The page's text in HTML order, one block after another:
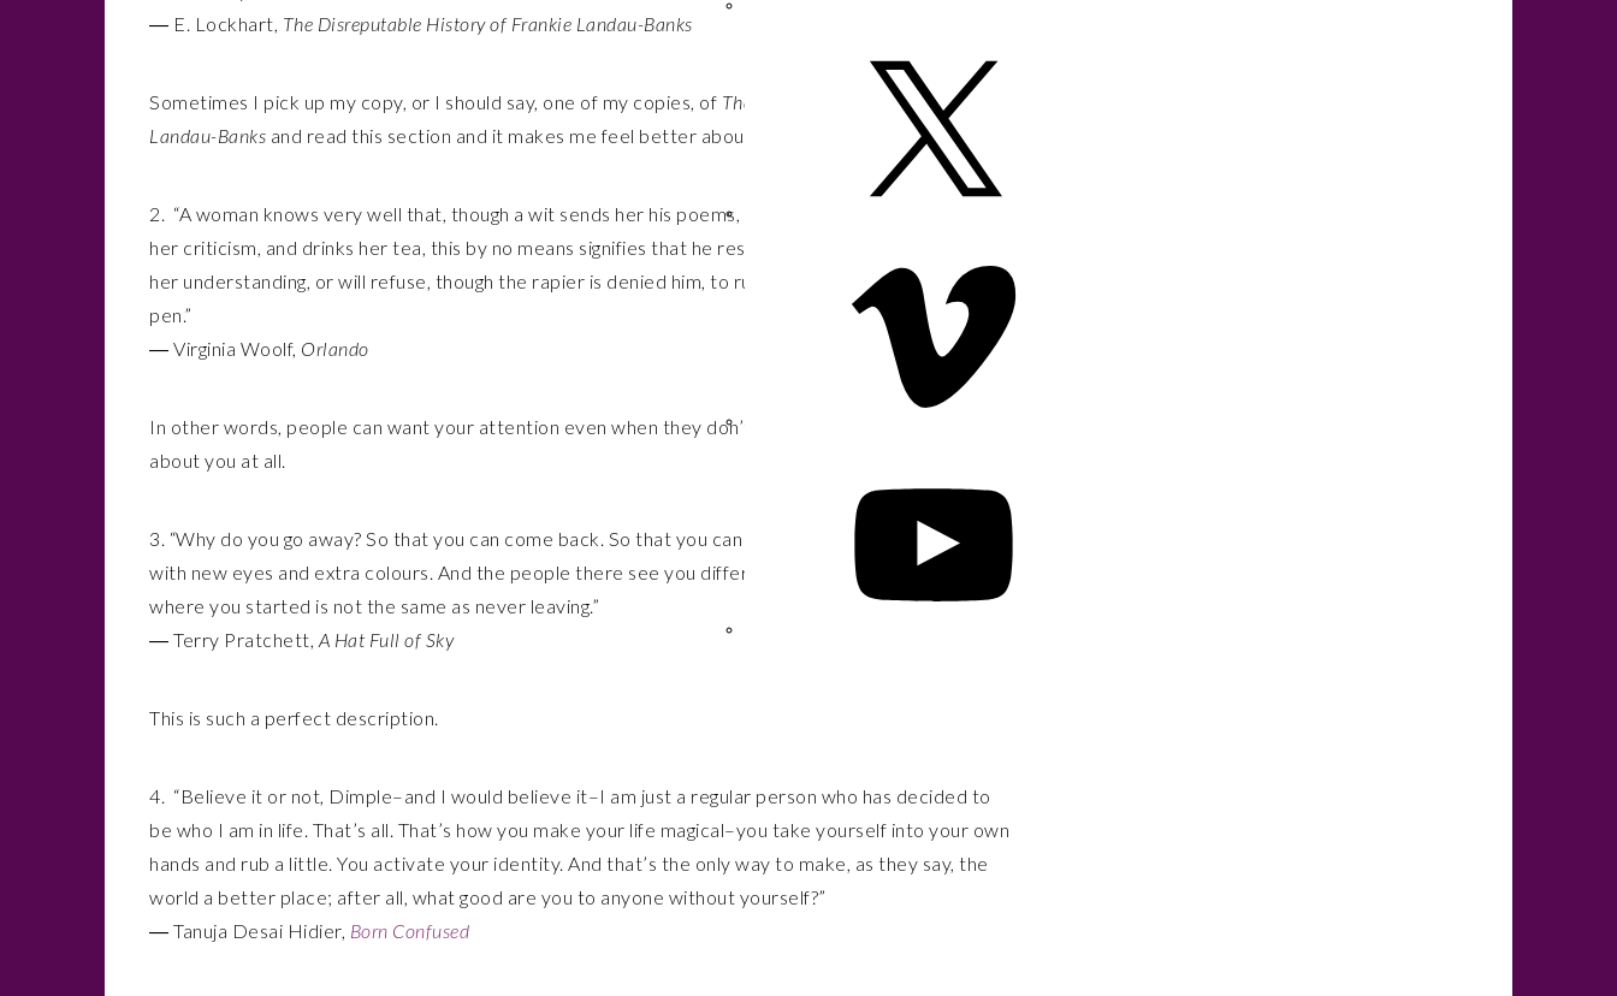
― E. Lockhart, The Disreputable History of Frankie Landau-Banks
Sometimes I pick up my copy, or I should say, one of my copies, of The Disreputable History of Frankie
Landau-Banks and read this section and it makes me feel better about everything.
2. “A woman knows very well that, though a wit sends her his poems, praises her judgment, solicits
her criticism, and drinks her tea, this by no means signifies that he respects her opinions, admires
her understanding, or will refuse, though the rapier is denied him, to run through the body with his
pen.”
― Virginia Woolf, Orlando
In other words, people can want your attention even when they don’t respect you or really care
about you at all.
3. “Why do you go away? So that you can come back. So that you can see the place you came from
with new eyes and extra colours. And the people there see you differently, too. Coming back to
where you started is not the same as never leaving.”
― Terry Pratchett, A Hat Full of Sky
This is such a perfect description.
4. “Believe it or not, Dimple–and I would believe it–I am just a regular person who has decided to
be who I am in life. That’s all. That’s how you make your life magical–you take yourself into your own
hands and rub a little. You activate your identity. And that’s the only way to make, as they say, the
world a better place; after all, what good are you to anyone without yourself?”
― Tanuja Desai Hidier, Born Confused